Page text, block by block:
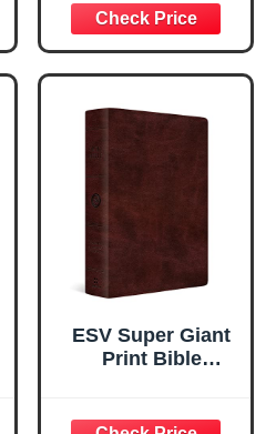
Inside The World's
Most Popular TV
Series Starring
Jonathan Roumie,
Season 5 Sneak
Preview, Episode
Guides, Bible
More! Single Copy
ESV Super Giant
Print Bible